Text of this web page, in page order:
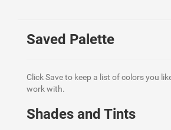
Saved Palette
Click Save to keep a list of colors you
work with.
Shades and Tints